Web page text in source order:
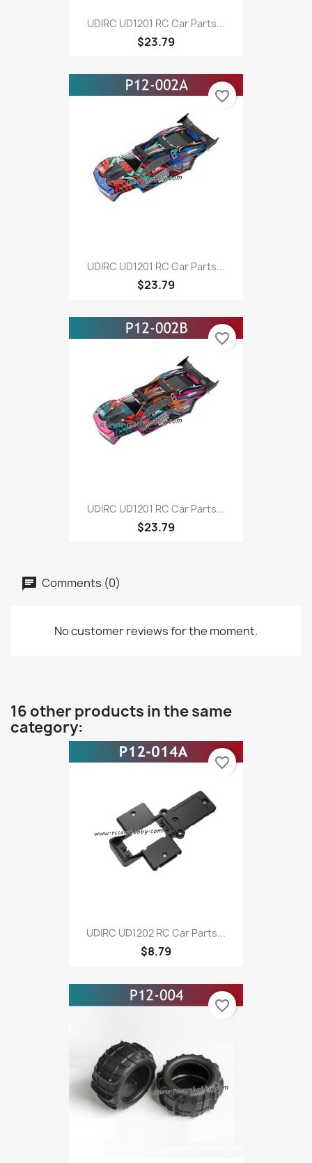
UDIRC UD1201 RC Car Parts...
$23.79
UDIRC UD1201 RC Car Parts...
$23.79
favorite_border
UDIRC UD1201 RC Car Parts...
$23.79
favorite_border
Comments (0)
No customer reviews for the moment.
16 other products in the same
category:
UDIRC UD1202 RC Car Parts...
$8.79
favorite_border
favorite_border